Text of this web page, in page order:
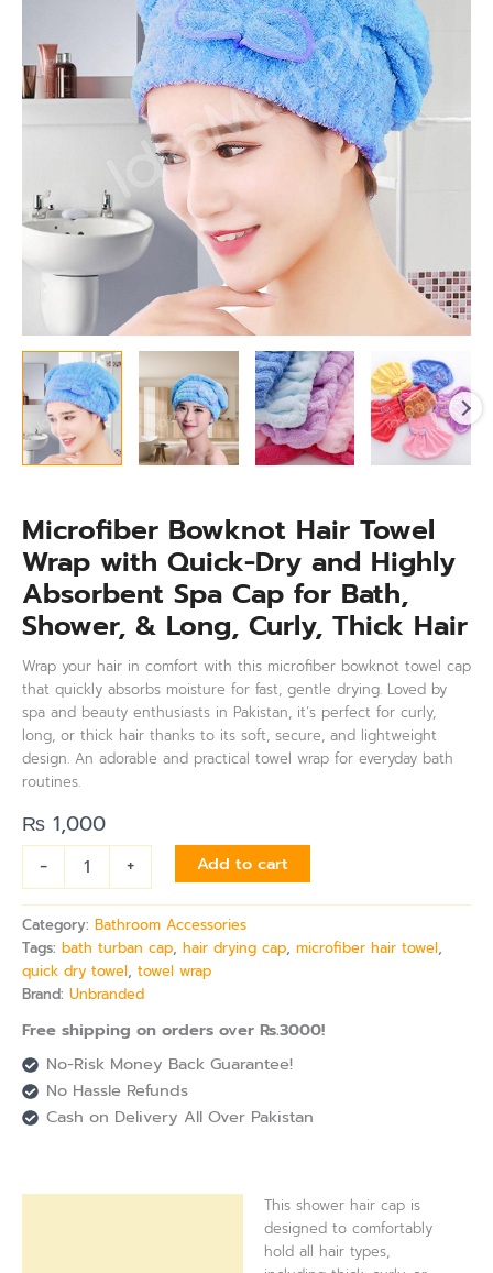
Microfiber Bowknot Hair Towel
Wrap with Quick-Dry and Highly
Absorbent Spa Cap for Bath,
Shower, & Long, Curly, Thick Hair
Wrap your hair in comfort with this microfiber bowknot towel cap
that quickly absorbs moisture for fast, gentle drying. Loved by
spa and beauty enthusiasts in Pakistan, it’s perfect for curly,
long, or thick hair thanks to its soft, secure, and lightweight
design. An adorable and practical towel wrap for everyday bath
routines.
₨ 1,000
-
Dry
and
Highly
Bath,
Shower,
Long,
Hair
quantity
+ Add to cart
Category: Bathroom Accessories
Tags: bath turban cap, hair drying cap, microfiber hair towel,
quick dry towel, towel wrap
Brand: Unbranded
Free shipping on orders over Rs.3000!
No-Risk Money Back Guarantee!
No Hassle Refunds
Cash on Delivery All Over Pakistan
This shower hair cap is
designed to comfortably
hold all hair types,